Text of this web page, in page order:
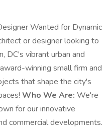
Wanted for Dynamic
or designer looking to
DC's vibrant urban and
winning small firm and
that shape the city's
Who We Are: We're
for our innovative
commercial developments.